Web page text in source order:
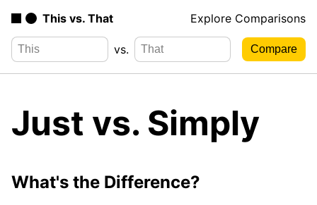
This vs. That Explore Comparisons
vs.
Just vs. Simply
What's the Difference?